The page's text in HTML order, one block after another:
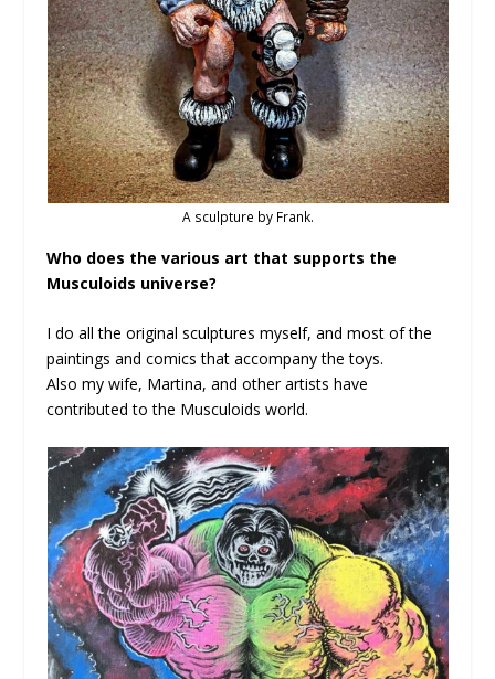
A sculpture by Frank.
Who does the various art that supports the
Musculoids universe?
I do all the original sculptures myself, and most of the
paintings and comics that accompany the toys.
Also my wife, Martina, and other artists have
contributed to the Musculoids world.